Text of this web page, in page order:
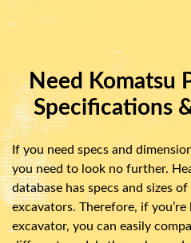
Need Komatsu
Specifications
If you need specs and
you need to look no further.
database has specs and sizes
excavators. Therefore, if
excavator, you can easily